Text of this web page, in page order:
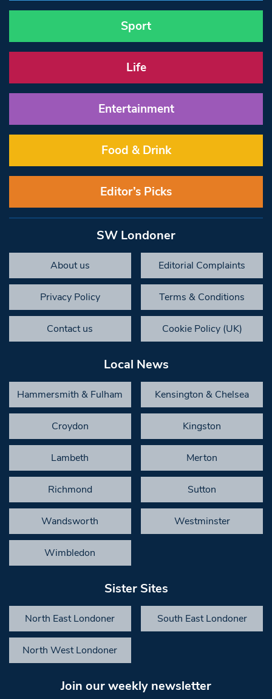
Sport
Life
Entertainment
Food & Drink
Editor’s Picks
SW Londoner
About us Editorial Complaints
Privacy Policy Terms & Conditions
Contact us Cookie Policy (UK)
Local News
Hammersmith & Fulham Kensington & Chelsea
Croydon Kingston
Lambeth Merton
Richmond Sutton
Wandsworth Westminster
Wimbledon
Sister Sites
North East Londoner South East Londoner
North West Londoner
Join our weekly newsletter